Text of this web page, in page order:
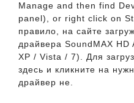
Manage and then find
panel), or right click on
правило, на сайте
драйвера SoundMAX
XP / Vista / 7). Для
здесь и кликните на
драйвер не.